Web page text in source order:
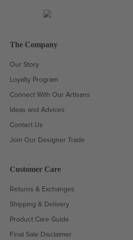
The Company
Our Story
Loyalty Program
Connect With Our Artisans
Ideas and Advices
Contact Us
Join Our Designer Trade
Customer Care
Returns & Exchanges
Shipping & Delivery
Product Care Guide
Final Sale Disclaimer